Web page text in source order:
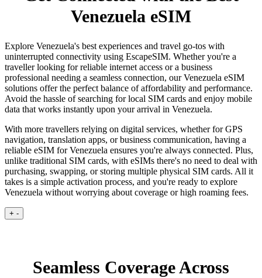
Venezuela eSIM
Explore Venezuela's best experiences and travel go-tos with
uninterrupted connectivity using EscapeSIM. Whether you're a
traveller looking for reliable internet access or a business
professional needing a seamless connection, our Venezuela eSIM
solutions offer the perfect balance of affordability and performance.
Avoid the hassle of searching for local SIM cards and enjoy mobile
data that works instantly upon your arrival in Venezuela.
With more travellers relying on digital services, whether for GPS
navigation, translation apps, or business communication, having a
reliable eSIM for Venezuela ensures you're always connected. Plus,
unlike traditional SIM cards, with eSIMs there's no need to deal with
purchasing, swapping, or storing multiple physical SIM cards. All it
takes is a simple activation process, and you're ready to explore
Venezuela without worrying about coverage or high roaming fees.
+ -
Seamless Coverage Across